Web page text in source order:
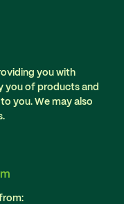
you with
you of products and
you. We may also